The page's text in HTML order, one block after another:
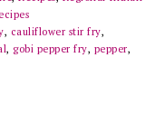
, cauliflower stir fry,
, gobi pepper fry, pepper,